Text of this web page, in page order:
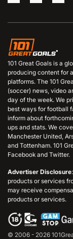
101 Great Goals is a
producing content for
platforms. The 101
(soccer) news, video
day of the week. We
best ways for football
inform about
ups and stats. We
Manchester United,
and Tottenham. 101
Facebook and Twitter.
Advertiser Disclosure
products or services
may receive
products or services.
© 2006 - 2026